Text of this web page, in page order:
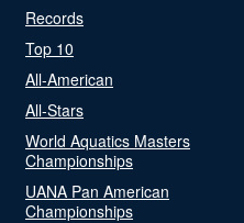
Records
Top 10
All-American
All-Stars
World Aquatics Masters
Championships
UANA Pan American
Championships